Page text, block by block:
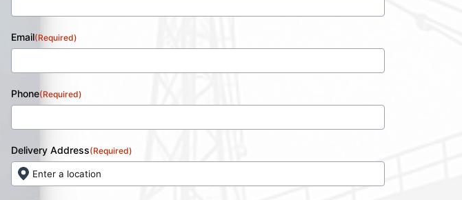
Email(Required)
Phone(Required)
Delivery Address(Required)